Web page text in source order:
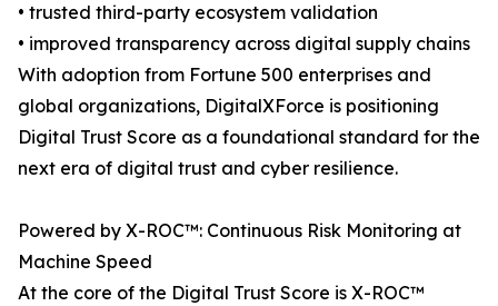
• trusted third-party ecosystem validation
• improved transparency across digital supply chains
With adoption from Fortune 500 enterprises and
global organizations, DigitalXForce is positioning
Digital Trust Score as a foundational standard for the
next era of digital trust and cyber resilience.
Powered by X-ROC™: Continuous Risk Monitoring at
Machine Speed
At the core of the Digital Trust Score is X-ROC™